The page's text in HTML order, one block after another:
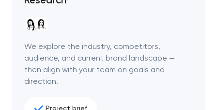
you!
your request and will
you shortly
We explore the industry, competitors,
audience, and current brand landscape —
then align with your team on goals and
direction.
Project brief
you!
your request and will
you shortly
Close